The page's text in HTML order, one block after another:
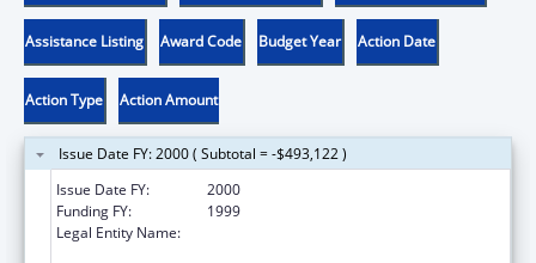
Assistance Listing Award Code Budget Year Action Date
Action Type Action Amount
Issue Date FY: 2000 ( Subtotal = -$493,122 )
Issue Date FY:
2000
Funding FY:
1999
Legal Entity Name: